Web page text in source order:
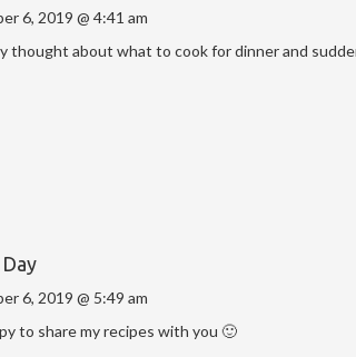
6, 2019 @ 4:41 am
thought about what to cook for dinner and
6, 2019 @ 5:49 am
to share my recipes with you 🙂